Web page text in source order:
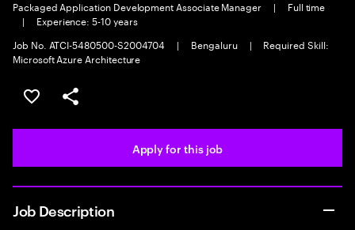
Packaged Application Development Associate Manager |
Full time
|
Experience: 5-10 years
Job No. ATCI-5480500-S2004704
| Bengaluru |
Required Skill:
Microsoft Azure Architecture
Save this job
Share this job
Apply for this job
Job Description